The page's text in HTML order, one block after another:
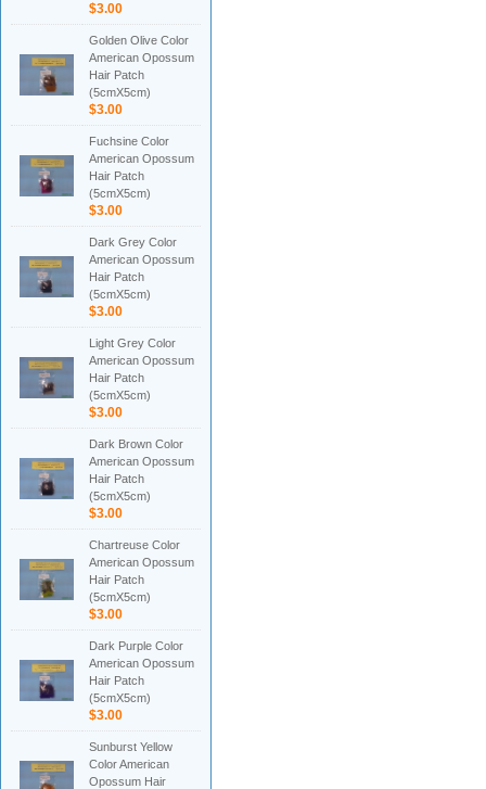
$3.00
Golden Olive Color
American Opossum
Hair Patch
(5cmX5cm)
$3.00
Fuchsine Color
American Opossum
Hair Patch
(5cmX5cm)
$3.00
Dark Grey Color
American Opossum
Hair Patch
(5cmX5cm)
$3.00
Light Grey Color
American Opossum
Hair Patch
(5cmX5cm)
$3.00
Dark Brown Color
American Opossum
Hair Patch
(5cmX5cm)
$3.00
Chartreuse Color
American Opossum
Hair Patch
(5cmX5cm)
$3.00
Dark Purple Color
American Opossum
Hair Patch
(5cmX5cm)
$3.00
Sunburst Yellow
Color American
Opossum Hair